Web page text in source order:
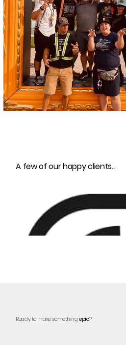
A few of our happy clients...
Ready to make somethingepic?